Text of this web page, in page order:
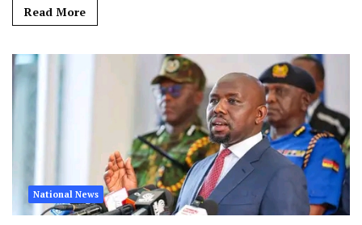
Read More
National News